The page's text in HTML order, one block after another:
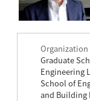
Organization
Graduate
Engineering
School of
and Building